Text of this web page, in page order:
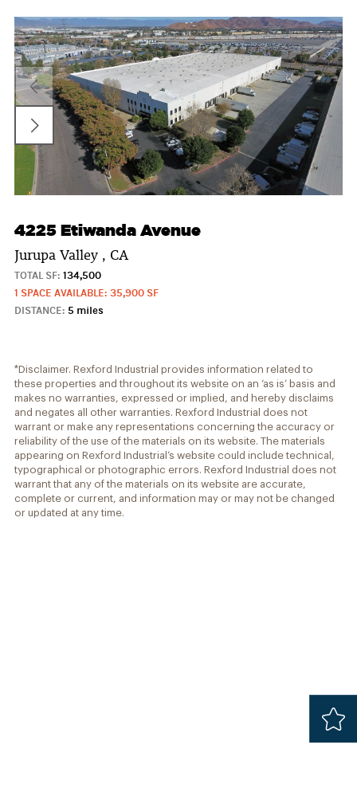
Added
Safari
4225 Etiwanda Avenue
Jurupa Valley , CA
TOTAL SF: 134,500
1 SPACE AVAILABLE: 35,900 SF
DISTANCE: 5 miles
*Disclaimer. Rexford Industrial provides information related to
these properties and throughout its website on an ‘as is’ basis and
makes no warranties, expressed or implied, and hereby disclaims
and negates all other warranties. Rexford Industrial does not
warrant or make any representations concerning the accuracy or
reliability of the use of the materials on its website. The materials
appearing on Rexford Industrial’s website could include technical,
typographical or photographic errors. Rexford Industrial does not
warrant that any of the materials on its website are accurate,
complete or current, and information may or may not be changed
or updated at any time.